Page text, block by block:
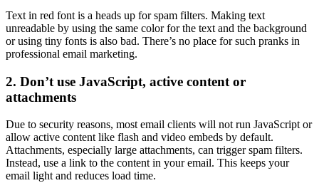
Text in red font is a heads up for spam filters. Making text
unreadable by using the same color for the text and the background
or using tiny fonts is also bad. There’s no place for such pranks in
professional email marketing.
2. Don’t use JavaScript, active content or
attachments
Due to security reasons, most email clients will not run JavaScript or
allow active content like flash and video embeds by default.
Attachments, especially large attachments, can trigger spam filters.
Instead, use a link to the content in your email. This keeps your
email light and reduces load time.